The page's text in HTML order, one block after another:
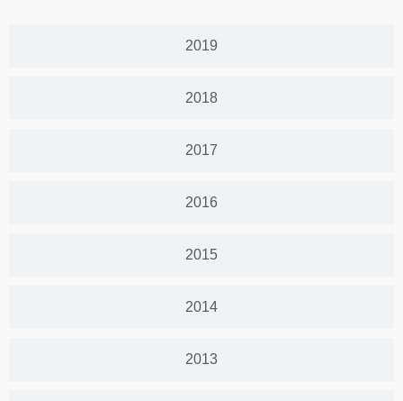
2019
2018
2017
2016
2015
2014
2013